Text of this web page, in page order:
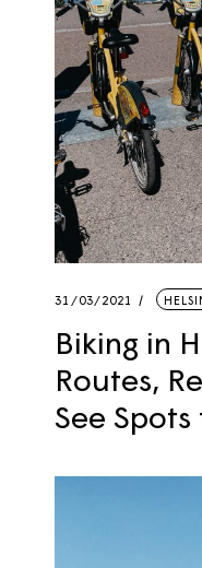
31/03/2021
Biking in
Routes,
See